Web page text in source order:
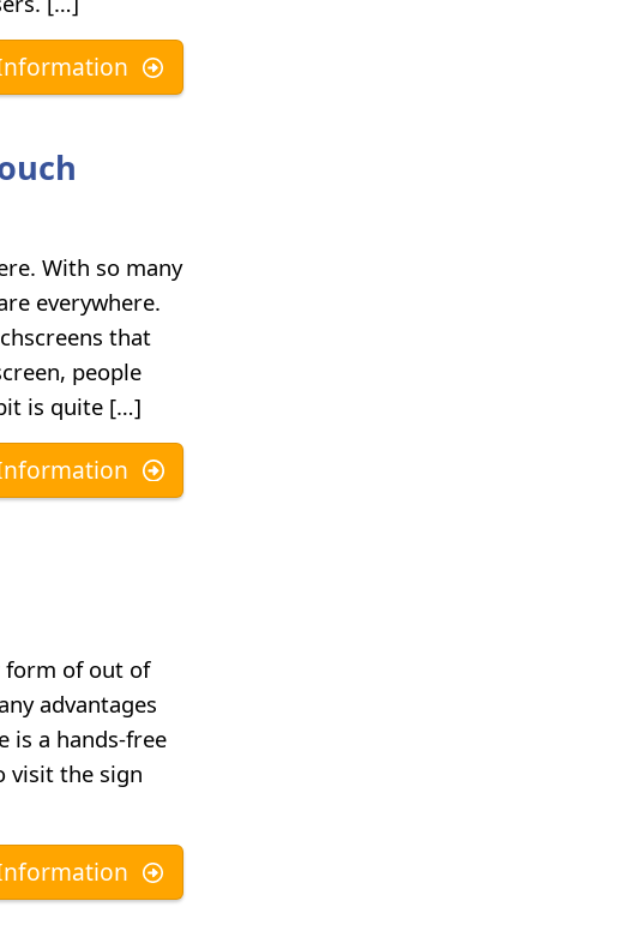
With so many
everywhere.
that
people
is quite […]
form of out of
advantages
is a hands-free
visit the sign